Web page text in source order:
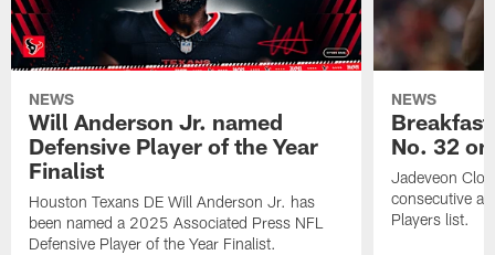
NEWS
Will Anderson Jr. named
Defensive Player of the Year
Finalist
Houston Texans DE Will Anderson Jr. has
been named a 2025 Associated Press NFL
Defensive Player of the Year Finalist.
NEWS
No. 32
Jadeveon
consecutive
Players list.